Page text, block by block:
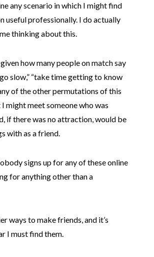
any scenario in which I might find
useful professionally. I do actually
thinking about this.
how many people on match say
slow,” “take time getting to know
of the other permutations of this
might meet someone who was
if there was no attraction, would be
with as a friend.
signs up for any of these online
for anything other than a
ways to make friends, and it’s
I must find them.